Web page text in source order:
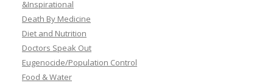
&Inspirational
Death By Medicine
Diet and Nutrition
Doctors Speak Out
Eugenocide/Population Control
Food & Water